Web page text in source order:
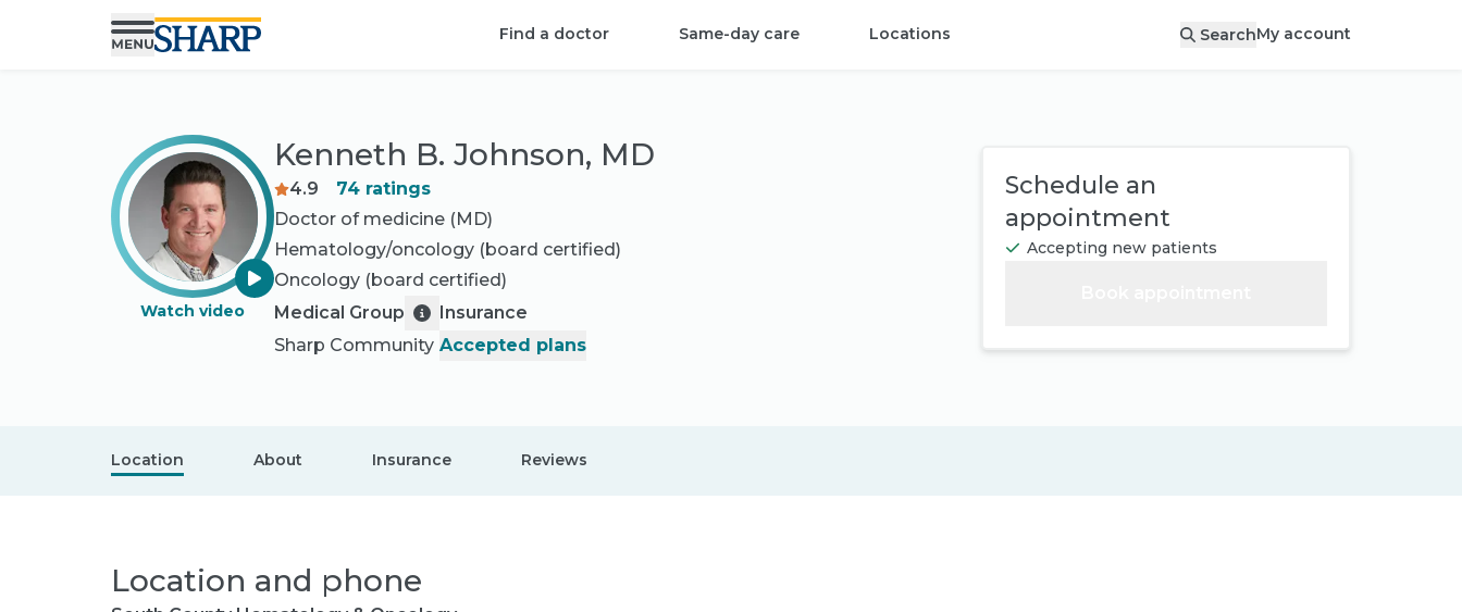
Find a doctor Same-day care Locations SearchMy account
Watch video
Kenneth B. Johnson, MD
4.9 74ratings
Doctor of medicine (MD)
Hematology/oncology (board certified)
Oncology (board certified)
Medical Group
Sharp Community
Insurance
Accepted plans
Schedule an
appointment
Accepting new patients
Location About Insurance Reviews
Location and phone